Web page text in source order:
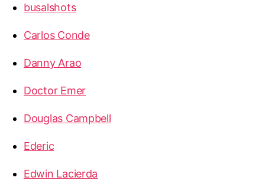
busalshots
Carlos Conde
Danny Arao
Doctor Emer
Douglas Campbell
Ederic
Edwin Lacierda